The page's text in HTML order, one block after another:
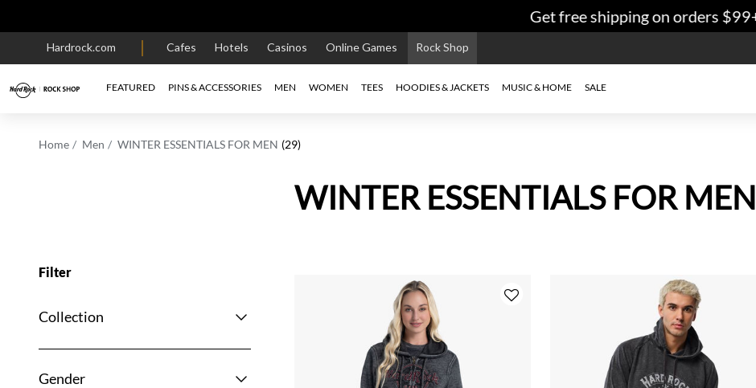
Get free shipping on orders $99+
Hardrock.com Cafes Hotels Casinos Online Games Rock Shop
FEATURED PINS & ACCESSORIES MEN WOMEN TEES HOODIES & JACKETS MUSIC & HOME SALE
Home Men WINTER ESSENTIALS FOR MEN (29)
Filter
Collection
Gender
WINTER ESSENTIALS FOR MEN